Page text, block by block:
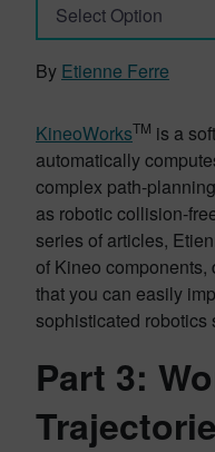
Select Option
By Etienne Ferre
KineoWorksTM is a
automatically
complex path-
as robotic collision-
series of articles,
of Kineo components,
that you can easily
sophisticated robotics
Part 3: